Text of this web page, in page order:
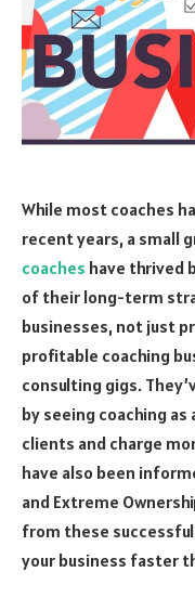
While most coaches
recent years, a small
coaches have thrived
of their long-term
businesses, not just
profitable coaching
consulting gigs.
by seeing coaching
clients and charge
have also been
and Extreme
from these
your business faster